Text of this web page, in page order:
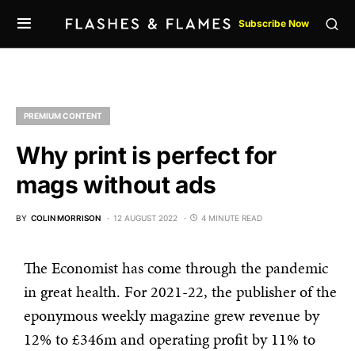
Subscribe Now
PREMIUM CONTENT
Why print is perfect for
mags without ads
BY COLIN MORRISON 12 AUGUST 2022 4 MINUTE READ
The Economist has come through the pandemic
in great health. For 2021-22, the publisher of the
eponymous weekly magazine grew revenue by
12% to £346m and operating profit by 11% to